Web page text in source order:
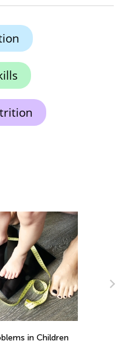
in Children